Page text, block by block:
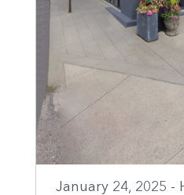
January 24, 2025 -